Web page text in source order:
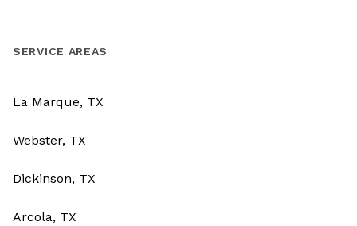
SERVICE AREAS
La Marque, TX
Webster, TX
Dickinson, TX
Arcola, TX